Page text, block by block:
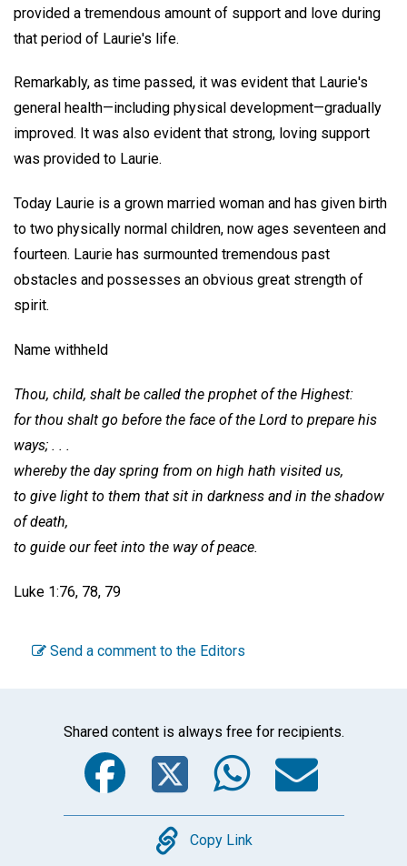
provided a tremendous amount of support and love during
that period of Laurie's life.
Remarkably, as time passed, it was evident that Laurie's
general health—including physical development—gradually
improved. It was also evident that strong, loving support
was provided to Laurie.
Today Laurie is a grown married woman and has given birth
to two physically normal children, now ages seventeen and
fourteen. Laurie has surmounted tremendous past
obstacles and possesses an obvious great strength of
spirit.
Name withheld
Thou, child, shalt be called the prophet of the Highest:
for thou shalt go before the face of the Lord to prepare his
ways; . . .
whereby the day spring from on high hath visited us,
to give light to them that sit in darkness and in the shadow
of death,
to guide our feet into the way of peace.
Luke 1:76, 78, 79
Send a comment to the Editors
Shared content is always free for recipients.
Facebook
Twitter
Copy
Copy Link